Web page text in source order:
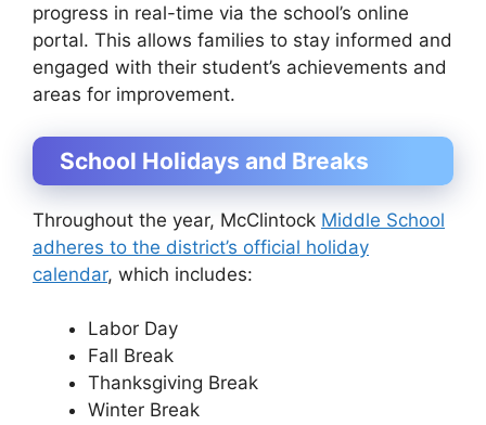
progress in real-time via the school’s online
portal. This allows families to stay informed and
engaged with their student’s achievements and
areas for improvement.
School Holidays and Breaks
Throughout the year, McClintock Middle School
adheres to the district’s official holiday
calendar, which includes:
Labor Day
Fall Break
Thanksgiving Break
Winter Break